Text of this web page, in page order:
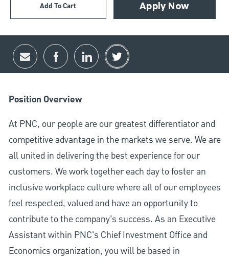
Add To Cart Apply Now
Share via email
Share via Facebook
Share via LinkedIn
Share via twitter
Position Overview
At PNC, our people are our greatest differentiator and
competitive advantage in the markets we serve. We are
all united in delivering the best experience for our
customers. We work together each day to foster an
inclusive workplace culture where all of our employees
feel respected, valued and have an opportunity to
contribute to the company’s success. As an Executive
Assistant within PNC's Chief Investment Office and
Economics organization, you will be based in